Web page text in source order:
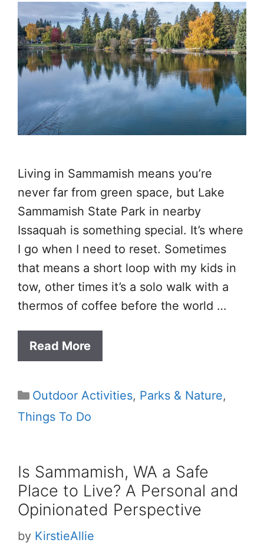
Living in Sammamish means you’re
never far from green space, but Lake
Sammamish State Park in nearby
Issaquah is something special. It’s where
I go when I need to reset. Sometimes
that means a short loop with my kids in
tow, other times it’s a solo walk with a
thermos of coffee before the world …
Read More
Categories
Outdoor Activities, Parks & Nature,
Things To Do
Is Sammamish, WA a Safe
Place to Live? A Personal and
Opinionated Perspective
by KirstieAllie